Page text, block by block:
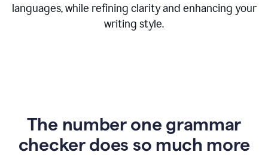
languages, while refining clarity and enhancing your
writing style.
The number one grammar
checker does so much more